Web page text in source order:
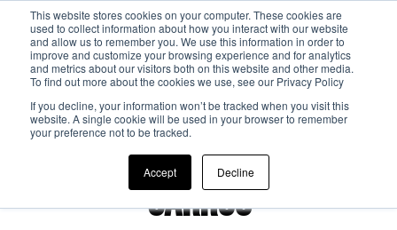
This website stores cookies on your computer. These cookies are
used to collect information about how you interact with our website
and allow us to remember you. We use this information in order to
improve and customize your browsing experience and for analytics
and metrics about our visitors both on this website and other media.
To find out more about the cookies we use, see our Privacy Policy
If you decline, your information won’t be tracked when you visit this
website. A single cookie will be used in your browser to remember
your preference not to be tracked.
Accept Decline
Passa al contenuto principale
Garrus